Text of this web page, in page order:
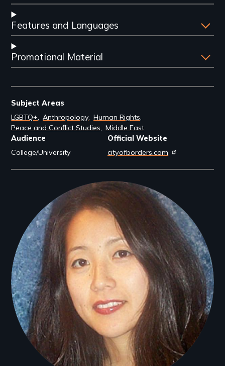
Features and Languages
Promotional Material
Subject Areas
LGBTQ+ Anthropology Human Rights
Peace and Conflict Studies Middle East
Audience
College/University
Official Website
cityofborders.com
Filmmakers